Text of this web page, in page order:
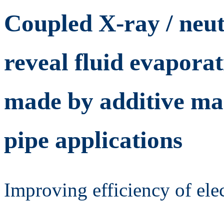
Coupled X-ray /
reveal fluid
made by additive
pipe applications
Improving efficiency of